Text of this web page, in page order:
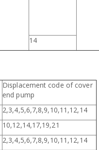
14
Displacement code of cover
end pump
2,3,4,5,6,7,8,9,10,11,12,14
10,12,14,17,19,21
2,3,4,5,6,7,8,9,10,11,12,14